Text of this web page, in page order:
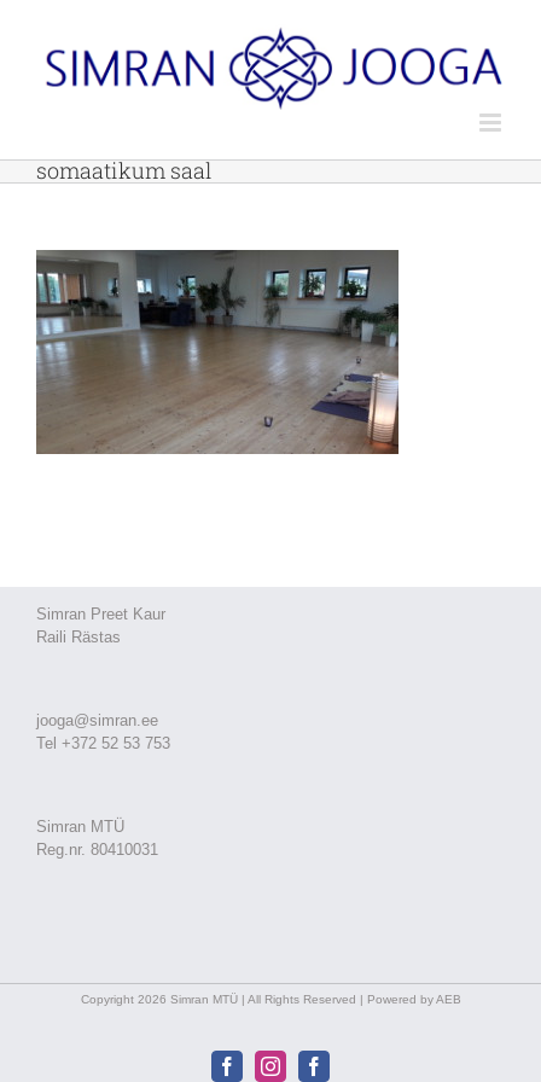
content
somaatikum saal
Simran Preet Kaur
Raili Rästas
jooga@simran.ee
Tel +372 52 53 753
Simran MTÜ
Reg.nr. 80410031
Copyright 2026 Simran MTÜ | All Rights Reserved | Powered by AEB
FacebookInstagramFacebook